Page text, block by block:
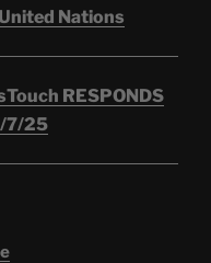
Nations
RESPONDS
7/25